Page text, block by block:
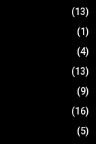
(13)
(1)
(4)
(13)
(9)
(16)
(5)